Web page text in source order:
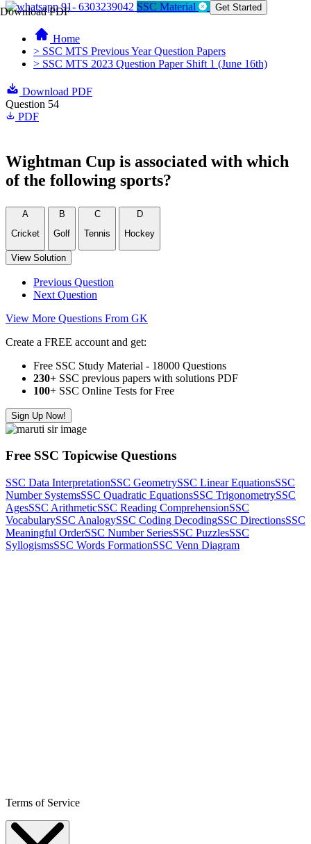
Download PDF91- 6303239042 SSC Material Get Started
Home
> SSC MTS Previous Year Question Papers
> SSC MTS 2023 Question Paper Shift 1 (June 16th)
Download PDF
Question 54
PDF
Wightman Cup is associated with which
of the following sports?
A
Cricket
B
Golf
C
Tennis
D
Hockey
View Solution
Previous Question
Next Question
View More Questions From GK
Create a FREE account and get:
Free SSC Study Material - 18000 Questions
230+ SSC previous papers with solutions PDF
100+ SSC Online Tests for Free
Sign Up Now!
Free SSC Topicwise Questions
SSC Data InterpretationSSC GeometrySSC Linear EquationsSSC
Number SystemsSSC Quadratic EquationsSSC TrigonometrySSC
AgesSSC ArithmeticSSC Reading ComprehensionSSC
VocabularySSC AnalogySSC Coding DecodingSSC DirectionsSSC
Meaningful OrderSSC Number SeriesSSC PuzzlesSSC
SyllogismsSSC Words FormationSSC Venn Diagram
Terms of Service